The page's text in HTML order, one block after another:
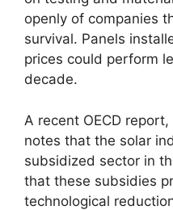
openly of companies
survival. Panels
prices could perform
decade.
A recent OECD
notes that the solar
subsidized sector in
that these subsidies
technological